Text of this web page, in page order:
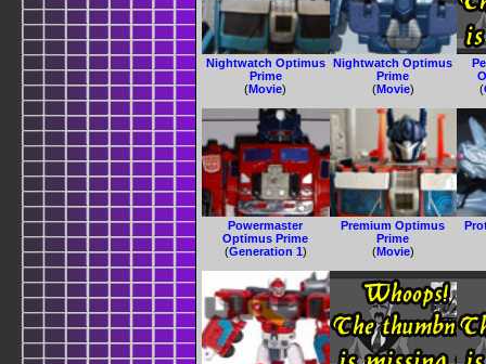
Nightwatch Optimus
Prime
(Movie)
Nightwatch Optimus
Prime
(Movie)
(
Powermaster
Optimus Prime
(Generation 1)
Premium Optimus
Prime
(Movie)